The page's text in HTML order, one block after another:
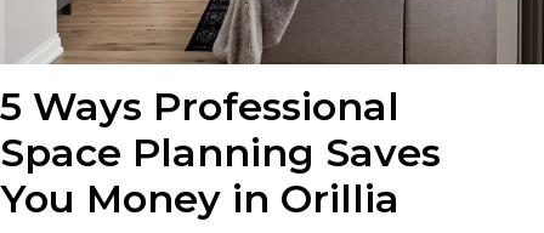
5 Ways Professional
Space Planning Saves
You Money in Orillia